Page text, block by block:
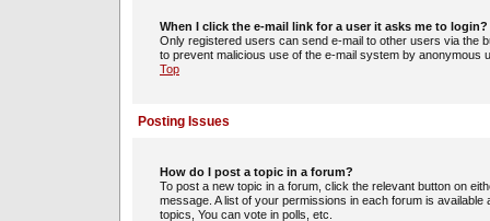
When I click the e-mail link for a user it asks me to login?
Only registered users can send e-mail to other users via the
to prevent malicious use of the e-mail system by anonymous
Top
Posting Issues
How do I post a topic in a forum?
To post a new topic in a forum, click the relevant button on
message. A list of your permissions in each forum is
topics, You can vote in polls, etc.